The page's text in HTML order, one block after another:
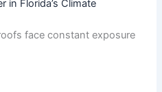
in Florida’s Climate
face constant exposure